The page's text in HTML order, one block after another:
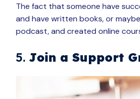
The fact that someone have
and have written books, or
podcast, and created online
5. Join a Support